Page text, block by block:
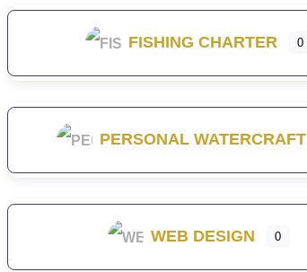
FISHING CHARTER 0
PERSONAL WATERCRAFT
WEB DESIGN 0